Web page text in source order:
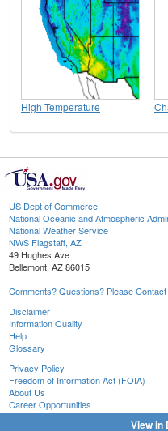
High Temperature
US Dept of Commerce
National Oceanic and Atmospheric
National Weather Service
NWS Flagstaff, AZ
49 Hughes Ave
Bellemont, AZ 86015
Comments? Questions? Please
Disclaimer
Information Quality
Help
Glossary
Privacy Policy
Freedom of Information Act (FOIA)
About Us
Career Opportunities
View in